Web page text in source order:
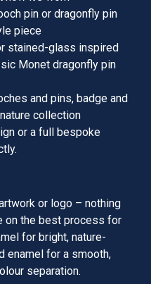
pin or dragonfly pin
piece
stained-glass inspired
Monet dragonfly pin
and pins, badge and
collection
or a full bespoke
or logo – nothing
the best process for
for bright, nature-
enamel for a smooth,
separation.